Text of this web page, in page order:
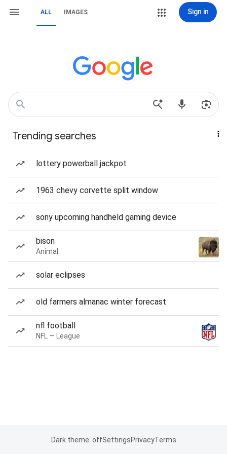
ALL IMAGES Sign in
Trending searches
lottery powerball jackpot
1963 chevy corvette split window
sony upcoming handheld gaming device
bison
Animal
solar eclipses
old farmers almanac winter forecast
nfl football
NFL — League
Dark theme: offSettingsPrivacyTerms